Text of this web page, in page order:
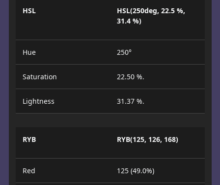
HSL
HSL(250deg, 22.5 %,
31.4 %)
Hue 250°
Saturation 22.50 %.
Lightness 31.37 %.
RYB RYB(125, 126, 168)
Red 125 (49.0%)